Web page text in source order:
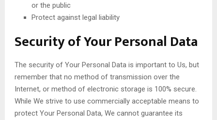
or the public
Protect against legal liability
Security of Your Personal Data
The security of Your Personal Data is important to Us, but
remember that no method of transmission over the
Internet, or method of electronic storage is 100% secure.
While We strive to use commercially acceptable means to
protect Your Personal Data, We cannot guarantee its